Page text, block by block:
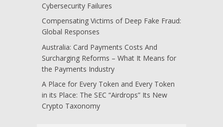
Cybersecurity Failures
Compensating Victims of Deep Fake Fraud:
Global Responses
Australia: Card Payments Costs And
Surcharging Reforms – What It Means for
the Payments Industry
A Place for Every Token and Every Token
in its Place: The SEC “Airdrops” Its New
Crypto Taxonomy